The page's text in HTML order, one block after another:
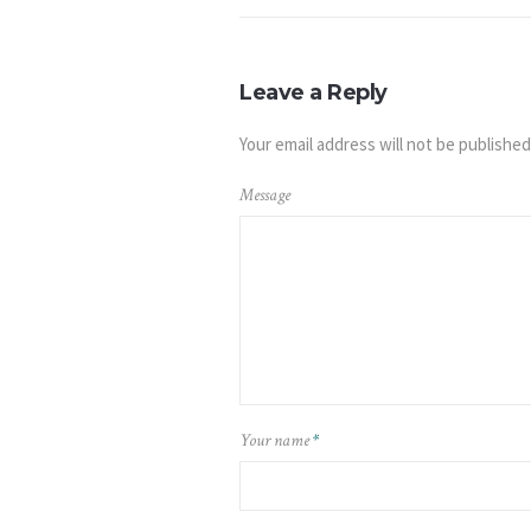
Leave a Reply
Your email address will not be
Message
Your name*